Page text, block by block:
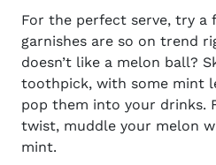
For the perfect serve, try a
garnishes are so on trend
doesn’t like a melon ball?
toothpick, with some mint
pop them into your drinks.
twist, muddle your melon
mint.